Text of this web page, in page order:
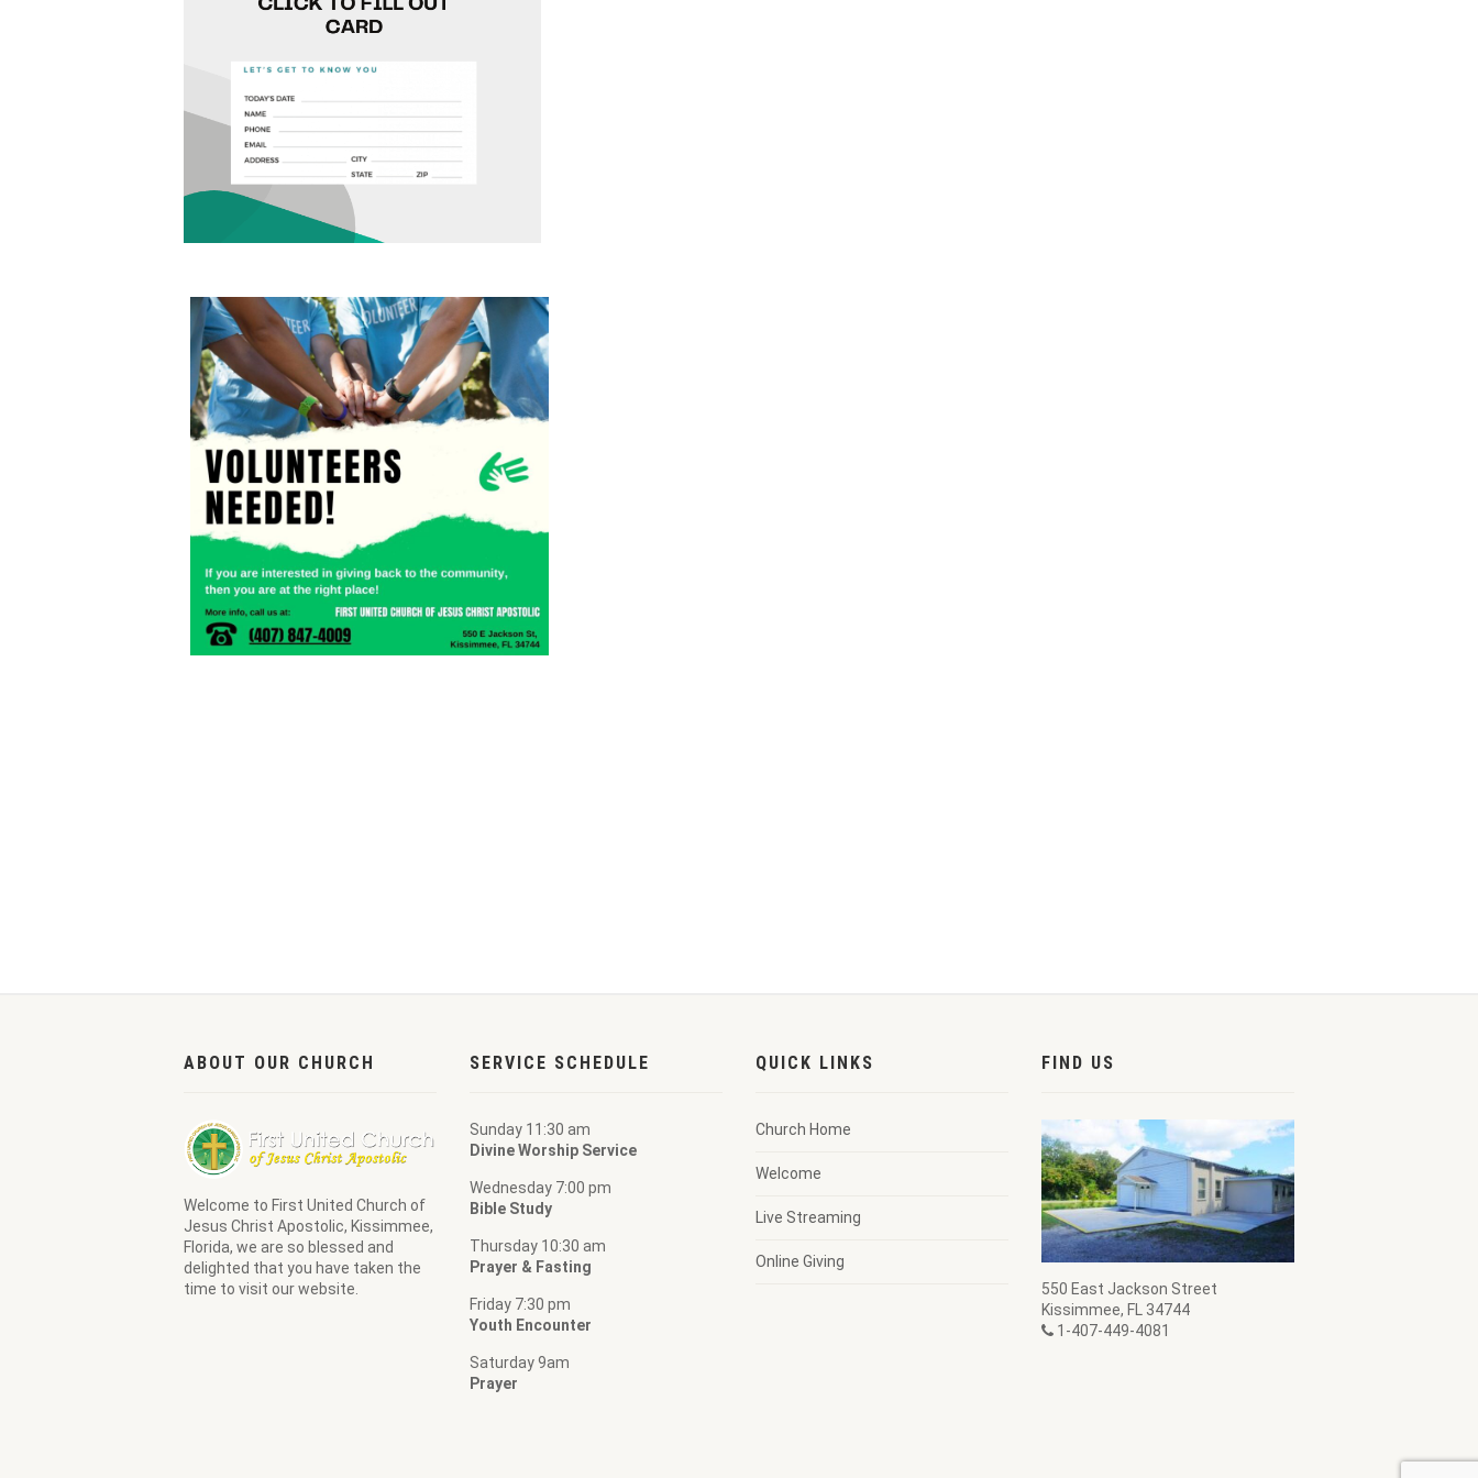
ABOUT OUR CHURCH
Welcome to First United Church of
Jesus Christ Apostolic, Kissimmee,
Florida, we are so blessed and
delighted that you have taken the
time to visit our website.
SERVICE SCHEDULE
Sunday 11:30 am
Divine Worship Service
Wednesday 7:00 pm
Bible Study
Thursday 10:30 am
Prayer & Fasting
Friday 7:30 pm
Youth Encounter
Saturday 9am
Prayer
QUICK LINKS
Church Home
Welcome
Live Streaming
Online Giving
FIND US
550 East Jackson Street
Kissimmee, FL 34744
1-407-449-4081